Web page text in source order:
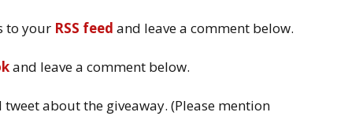
to your RSS feed and leave a comment below.
and leave a comment below.
tweet about the giveaway. (Please mention